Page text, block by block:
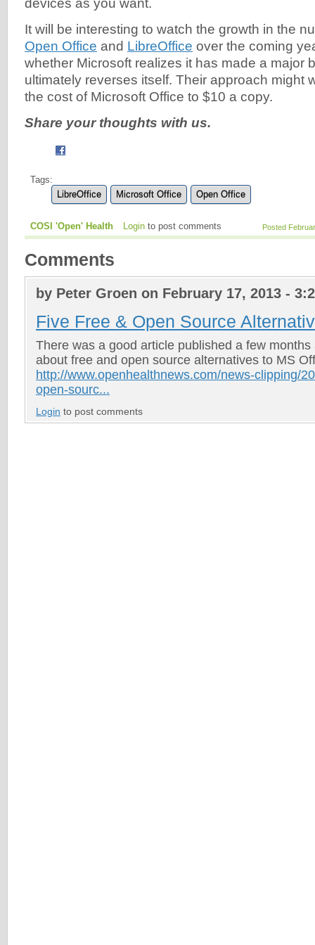
devices as you want.
It will be interesting to watch the growth in the
Open Office and LibreOffice over the coming
whether Microsoft realizes it has made a major
ultimately reverses itself. Their approach might
the cost of Microsoft Office to $10 a copy.
Share your thoughts with us.
Tags:
LibreOffice
Microsoft Office Open Office
Posted
COSI 'Open' Health Login to post comments
Comments
by Peter Groen on February 17, 2013 -
Five Free & Open Source
There was a good article published a few
about free and open source alternatives to MS
http://www.openhealthnews.com/news-clipping/
open-sourc...
Login to post comments